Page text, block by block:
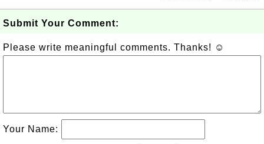
Submit Your Comment:
Please write meaningful comments. Thanks! ☺
Your Name: